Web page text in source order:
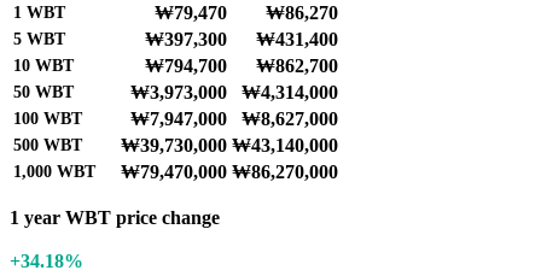
1 WBT ₩79,470 ₩86,270
5 WBT ₩397,300 ₩431,400
10 WBT ₩794,700 ₩862,700
50 WBT ₩3,973,000 ₩4,314,000
100 WBT ₩7,947,000 ₩8,627,000
500 WBT ₩39,730,000 ₩43,140,000
1,000 WBT ₩79,470,000 ₩86,270,000
1 year WBT price change
+34.18%